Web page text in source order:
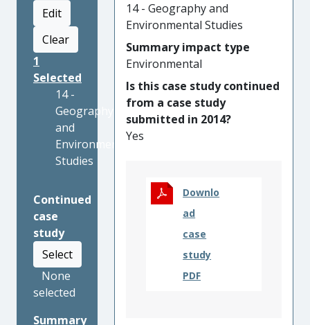
Edit
Clear
1
Selected
14 -
Geography
and
Environmental
Studies
Continued
case
study
Select
None
selected
Summary
14 - Geography and
Environmental Studies
Summary impact type
Environmental
Is this case study continued
from a case study
submitted in 2014?
Yes
Downlo
ad
case
study
PDF